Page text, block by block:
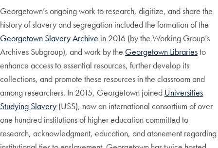
Georgetown’s ongoing work to research, digitize, and share the
history of slavery and segregation included the formation of the
Georgetown Slavery Archive in 2016 (by the Working Group’s
Archives Subgroup), and work by the Georgetown Librariesto
enhance access to essential resources, further develop its
collections, and promote these resources in the classroom and
among researchers. In 2015, Georgetown joined Universities
Studying Slavery (USS), now an international consortium of over
one hundred institutions of higher education committed to
research, acknowledgment, education, and atonement regarding